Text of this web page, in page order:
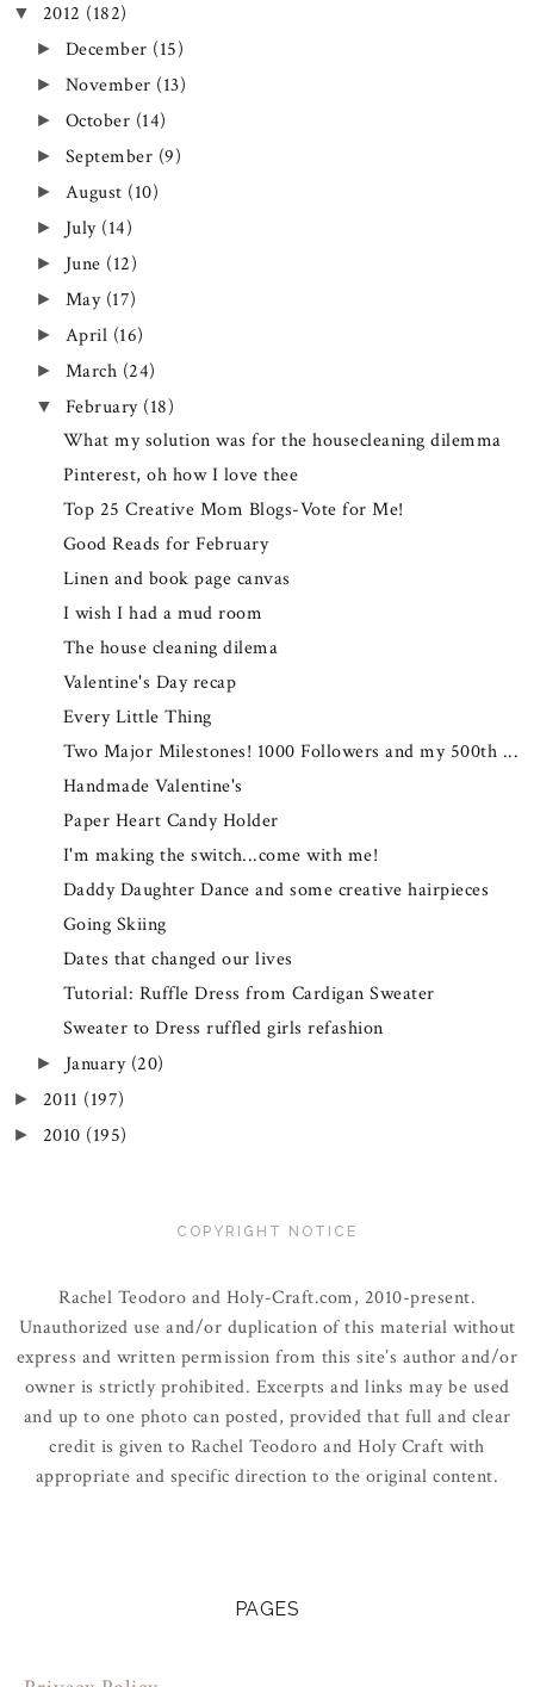
▼ 2012 (182)
► December (15)
► November (13)
► October (14)
► September (9)
► August (10)
► July (14)
► June (12)
► May (17)
► April (16)
► March (24)
▼ February (18)
What my solution was for the housecleaning dilemma
Pinterest, oh how I love thee
Top 25 Creative Mom Blogs-Vote for Me!
Good Reads for February
Linen and book page canvas
I wish I had a mud room
The house cleaning dilema
Valentine's Day recap
Every Little Thing
Two Major Milestones! 1000 Followers and my 500th ...
Handmade Valentine's
Paper Heart Candy Holder
I'm making the switch...come with me!
Daddy Daughter Dance and some creative hairpieces
Going Skiing
Dates that changed our lives
Tutorial: Ruffle Dress from Cardigan Sweater
Sweater to Dress ruffled girls refashion
► January (20)
► 2011 (197)
► 2010 (195)
COPYRIGHT NOTICE
Rachel Teodoro and Holy-Craft.com, 2010-present.
Unauthorized use and/or duplication of this material without
express and written permission from this site’s author and/or
owner is strictly prohibited. Excerpts and links may be used
and up to one photo can posted, provided that full and clear
credit is given to Rachel Teodoro and Holy Craft with
appropriate and specific direction to the original content.
PAGES